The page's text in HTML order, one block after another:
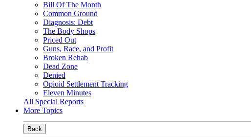
Bill Of The Month
Common Ground
Diagnosis: Debt
The Body Shops
Priced Out
Guns, Race, and Profit
Broken Rehab
Dead Zone
Denied
Opioid Settlement Tracking
Eleven Minutes
All Special Reports
More Topics
Back